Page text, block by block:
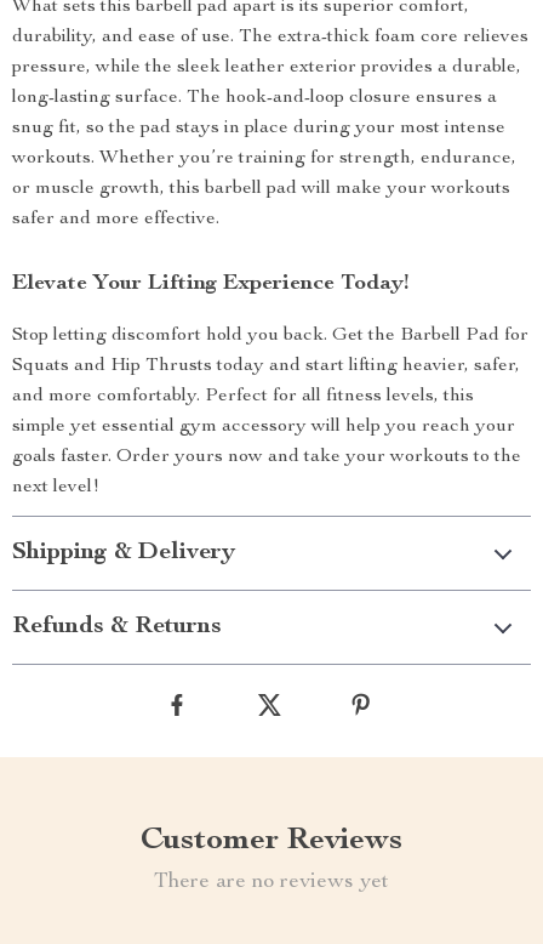
What sets this barbell pad apart is its superior comfort,
durability, and ease of use. The extra-thick foam core relieves
pressure, while the sleek leather exterior provides a durable,
long-lasting surface. The hook-and-loop closure ensures a
snug fit, so the pad stays in place during your most intense
workouts. Whether you’re training for strength, endurance,
or muscle growth, this barbell pad will make your workouts
safer and more effective.
Elevate Your Lifting Experience Today!
Stop letting discomfort hold you back. Get the Barbell Pad for
Squats and Hip Thrusts today and start lifting heavier, safer,
and more comfortably. Perfect for all fitness levels, this
simple yet essential gym accessory will help you reach your
goals faster. Order yours now and take your workouts to the
next level!
Shipping & Delivery
Refunds & Returns
Customer Reviews
There are no reviews yet